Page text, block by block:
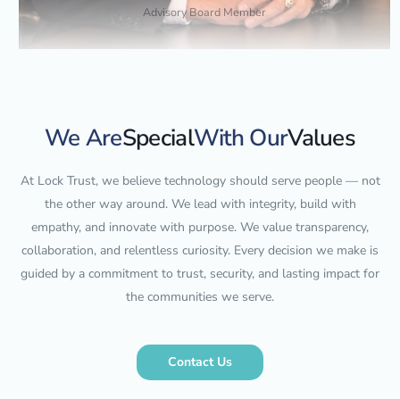
Advisory Board Member
We AreSpecialWith OurValues
At Lock Trust, we believe technology should serve people — not
the other way around. We lead with integrity, build with
empathy, and innovate with purpose. We value transparency,
collaboration, and relentless curiosity. Every decision we make is
guided by a commitment to trust, security, and lasting impact for
the communities we serve.
Contact Us